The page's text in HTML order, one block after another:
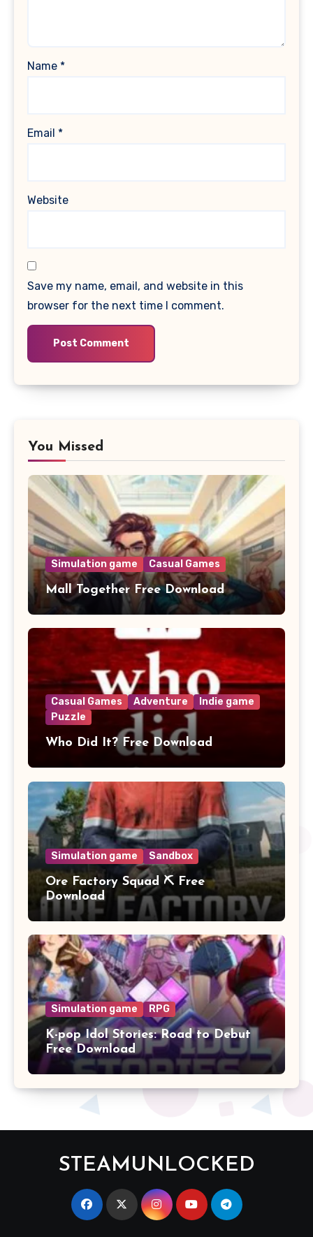
Name *
Email *
Website
Save my name, email, and website in this
browser for the next time I comment.
You Missed
Simulation game Casual Games
Mall Together Free Download
Casual Games Adventure
Indie game
Puzzle
Who Did It? Free Download
Simulation game Sandbox
Ore Factory Squad ⛏️ Free
Download
Simulation game RPG
K-pop Idol Stories: Road to Debut
Free Download
STEAMUNLOCKED